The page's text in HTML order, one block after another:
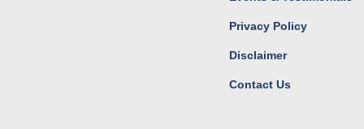
Privacy Policy
Disclaimer
Contact Us